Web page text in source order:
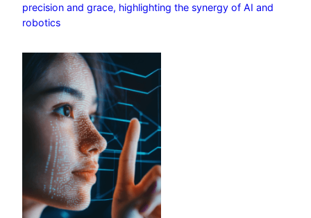
precision and grace, highlighting the synergy of AI and
robotics